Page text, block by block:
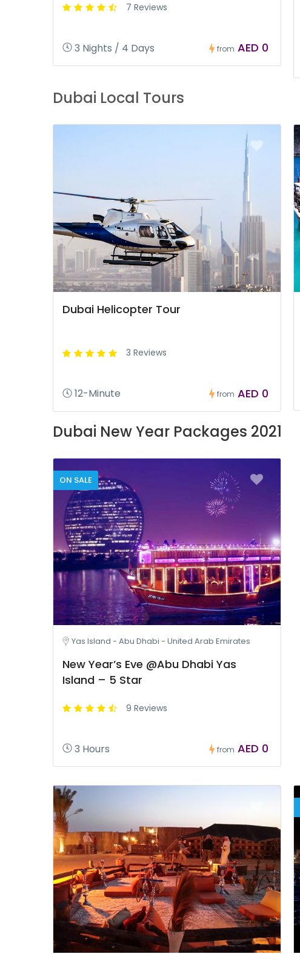
7 Reviews
3 Nights / 4 Days from AED 0
Dubai Local Tours
Dubai Helicopter Tour
3 Reviews
12-Minute from AED 0
Dubai New Year Packages 2021
ON SALE
Yas Island - Abu Dhabi - United Arab Emirates
New Year’s Eve @Abu Dhabi Yas
Island – 5 Star
9 Reviews
3 Hours from AED 0